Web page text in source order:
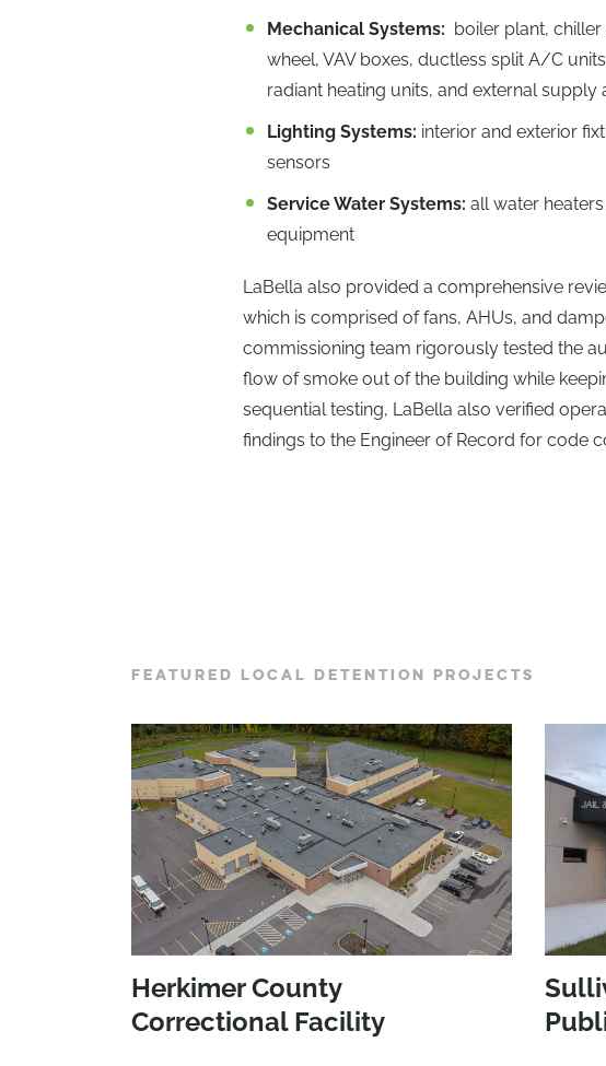
Mechanical Systems: boiler plant,
wheel, VAV boxes, ductless split A/C
radiant heating units, and external supply
Lighting Systems: interior and exterior
sensors
Service Water Systems: all water
equipment
LaBella also provided a comprehensive
which is comprised of fans, AHUs, and
commissioning team rigorously tested the
flow of smoke out of the building while
sequential testing, LaBella also verified
findings to the Engineer of Record for code
FEATURED LOCAL DETENTION PROJECTS
Herkimer County
Correctional Facility